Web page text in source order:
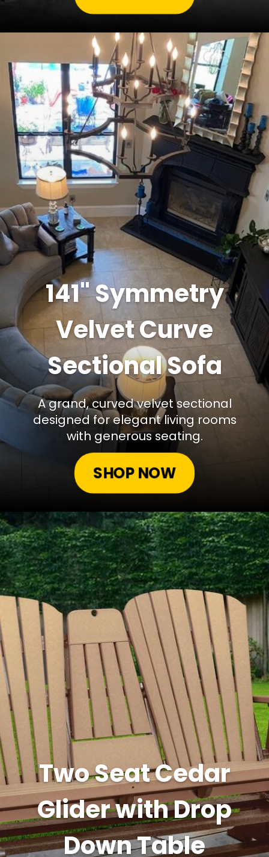
141" Symmetry
Velvet Curve
Sectional Sofa
A grand, curved velvet sectional
designed for elegant living rooms
with generous seating.
SHOP NOW
Two Seat Cedar
Glider with Drop
Down Table